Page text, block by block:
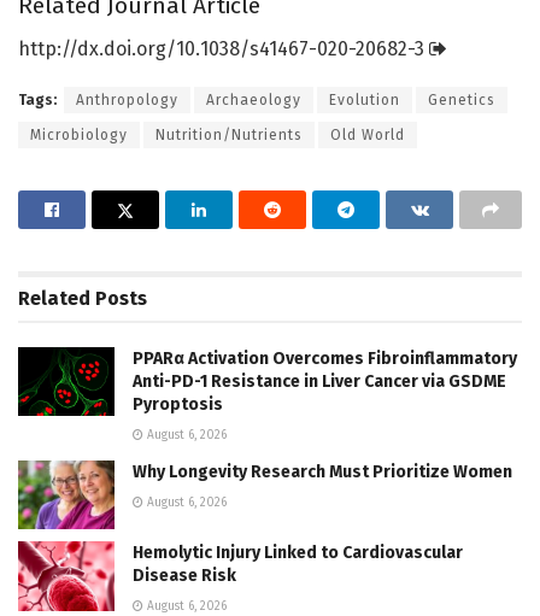
http://dx.doi.org/10.1038/s41467-020-20682-3
Tags: Anthropology Archaeology Evolution Genetics
Microbiology Nutrition/Nutrients Old World
Related Posts
PPARα Activation Overcomes Fibroinflammatory
Anti-PD-1 Resistance in Liver Cancer via GSDME
Pyroptosis
August 6, 2026
Why Longevity Research Must Prioritize Women
August 6, 2026
Hemolytic Injury Linked to Cardiovascular
Disease Risk
August 6, 2026